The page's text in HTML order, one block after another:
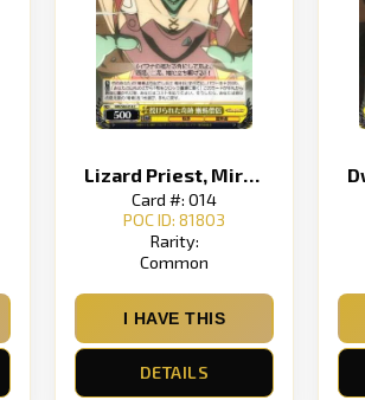
Lizard Priest, Miracle-Giving
Card #: 014
POC ID: 81803
Rarity:
Common
I HAVE THIS
DETAILS